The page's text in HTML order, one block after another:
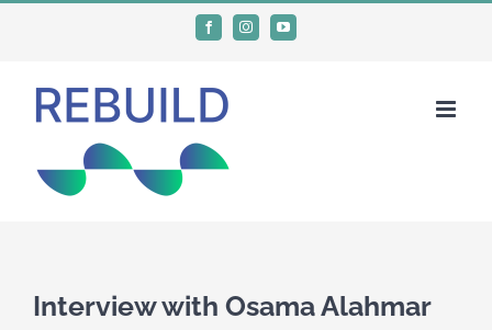
FacebookInstagramYouTube
Interview with Osama Alahmar